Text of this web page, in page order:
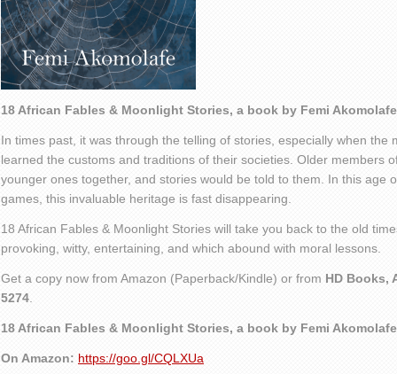
18 African Fables & Moonlight Stories, a book by Femi Akomolafe
In times past, it was through the telling of stories, especially when the
learned the customs and traditions of their societies. Older members
younger ones together, and stories would be told to them. In this age
games, this invaluable heritage is fast disappearing.
18 African Fables & Moonlight Stories will take you back to the old
provoking, witty, entertaining, and which abound with moral lessons.
Get a copy now from Amazon (Paperback/Kindle) or from HD Books,
5274
18 African Fables & Moonlight Stories, a book by Femi Akomolafe
On Amazon: https://goo.gl/CQLXUa